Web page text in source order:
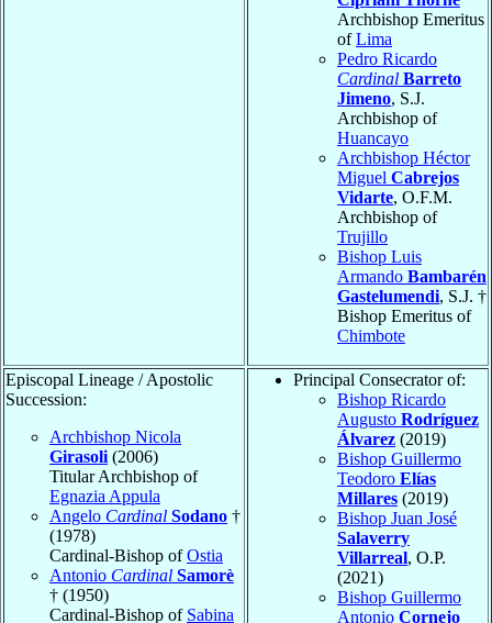
Archbishop Emeritus
ofLima
Pedro Ricardo
Cardinal Barreto
Jimeno, S.J.
Archbishop of
Huancayo
Archbishop Héctor
Miguel Cabrejos
Vidarte, O.F.M.
Archbishop of
Trujillo
Bishop Luis
Armando Bambarén
Gastelumendi, S.J. †
Bishop Emeritus of
Chimbote
Episcopal Lineage / Apostolic
Succession:
Archbishop Nicola
Girasoli (2006)
Titular Archbishop of
Egnazia Appula
Angelo Cardinal Sodano †
(1978)
Cardinal-Bishop ofOstia
Antonio Cardinal Samorè
† (1950)
Cardinal-Bishop of Sabina
Principal Consecrator of:
Bishop Ricardo
Augusto Rodríguez
Álvarez (2019)
Bishop Guillermo
Teodoro Elías
Millares (2019)
Bishop Juan José
Salaverry
Villarreal, O.P.
(2021)
Bishop Guillermo
Antonio Cornejo